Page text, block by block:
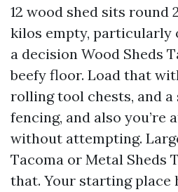
12 wood shed sits round
kilos empty, particularly
a decision Wood Sheds
beefy floor. Load that
rolling tool chests, and a
fencing, and also you’re
without attempting.
Tacoma or Metal Sheds
that. Your starting place